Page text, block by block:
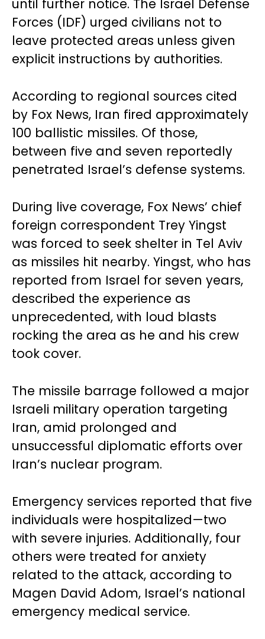
until further notice. The Israel Defense
Forces (IDF) urged civilians not to
leave protected areas unless given
explicit instructions by authorities.
According to regional sources cited
by Fox News, Iran fired approximately
100 ballistic missiles. Of those,
between five and seven reportedly
penetrated Israel’s defense systems.
During live coverage, Fox News’ chief
foreign correspondent Trey Yingst
was forced to seek shelter in Tel Aviv
as missiles hit nearby. Yingst, who has
reported from Israel for seven years,
described the experience as
unprecedented, with loud blasts
rocking the area as he and his crew
took cover.
The missile barrage followed a major
Israeli military operation targeting
Iran, amid prolonged and
unsuccessful diplomatic efforts over
Iran’s nuclear program.
Emergency services reported that five
individuals were hospitalized—two
with severe injuries. Additionally, four
others were treated for anxiety
related to the attack, according to
Magen David Adom, Israel’s national
emergency medical service.